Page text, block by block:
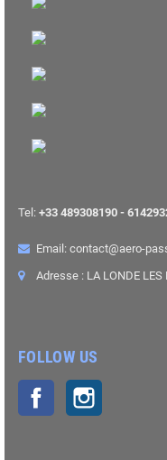
Tel: +33 489308190 -
Email: contact@aero-
Adresse : LA LONDE LES
FOLLOW US
Facebook